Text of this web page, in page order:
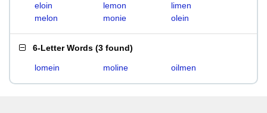
eloin lemon
limen
melon
monie olein
6-Letter Words (3 found)
lomein moline oilmen